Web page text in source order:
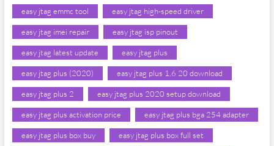
easy jtag emmc tool easy jtag high-speed driver
easy jtag imei repair easy jtag isp pinout
easy jtag latest update easy jtag plus
easy jtag plus (2020) easy jtag plus 1.6 20 download
easy jtag plus 2 easy jtag plus 2020 setup download
easy jtag plus activation price easy jtag plus bga 254 adapter
easy jtag plus box buy easy jtag plus box full set